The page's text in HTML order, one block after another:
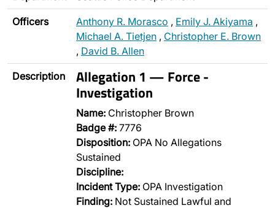
Officers Anthony R. Morasco , Emily J. Akiyama ,
Michael A. Tietjen , Christopher E. Brown
, David B. Allen
Description Allegation 1 — Force -
Investigation
Name: Christopher Brown
Badge #: 7776
Disposition: OPA No Allegations
Sustained
Discipline:
Incident Type: OPA Investigation
Finding: Not Sustained Lawful and